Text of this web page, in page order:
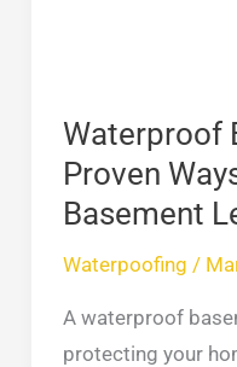
Waterproof
Proven
Basement
Waterpoofing /
A waterproof
protecting your
Leaks